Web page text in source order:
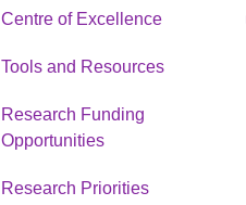
Centre of Excellence
CO Ottawa Research Chair
Tools and Resources
Research Funding
Opportunities
Research Priorities